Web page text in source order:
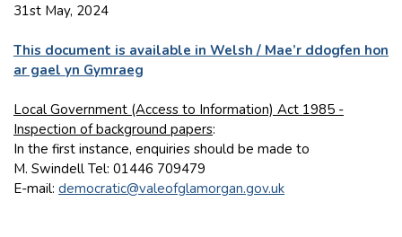
31st May, 2024
This document is available in Welsh / Mae’r ddogfen hon
ar gael yn Gymraeg
Local Government (Access to Information) Act 1985 -
Inspection of background papers:
In the first instance, enquiries should be made to
M. Swindell Tel: 01446 709479
E-mail: democratic@valeofglamorgan.gov.uk